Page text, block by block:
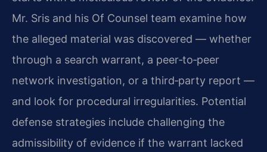
Mr. Sris and his Of Counsel team examine how
the alleged material was discovered — whether
through a search warrant, a peer‑to‑peer
network investigation, or a third‑party report —
and look for procedural irregularities. Potential
defense strategies include challenging the
admissibility of evidence if the warrant lacked